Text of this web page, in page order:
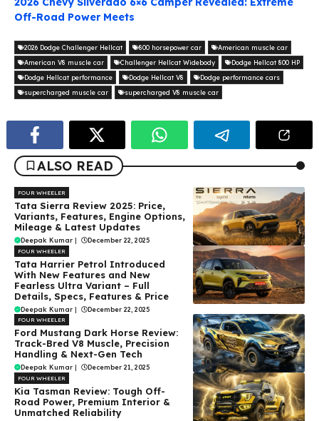
Off-Road Power Meets
2026 Dodge Challenger Hellcat 800 horsepower car
American muscle car
American V8 muscle car
Challenger Hellcat Widebody
Dodge Hellcat 800 HP
Dodge Hellcat performance
Dodge Hellcat V8
Dodge performance cars
supercharged muscle car
supercharged V8 muscle car
ALSO READ
FOUR WHEELER
Tata Sierra Review 2025: Price,
Variants, Features, Engine Options,
Mileage & Latest Updates
Deepak Kumar | December 22, 2025
FOUR WHEELER
Tata Harrier Petrol Introduced
With New Features and New
Fearless Ultra Variant – Full
Details, Specs, Features & Price
Deepak Kumar | December 22, 2025
FOUR WHEELER
Ford Mustang Dark Horse Review:
Track-Bred V8 Muscle, Precision
Handling & Next-Gen Tech
Deepak Kumar | December 21, 2025
FOUR WHEELER
Kia Tasman Review: Tough Off-
Road Power, Premium Interior &
Unmatched Reliability